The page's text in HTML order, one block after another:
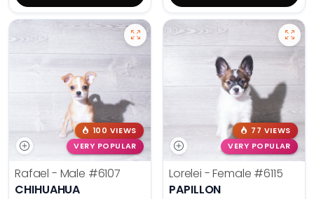
100 VIEWS
VERY POPULAR
Rafael - Male #6107
CHIHUAHUA
77 VIEWS
VERY POPULAR
Lorelei - Female #6115
PAPILLON